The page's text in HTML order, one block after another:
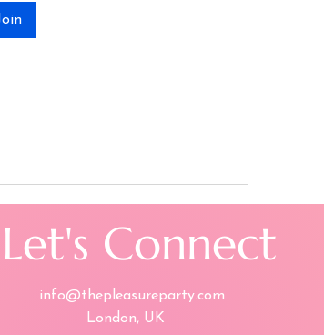
Let's Connect
London, UK
info@thepleasureparty.com